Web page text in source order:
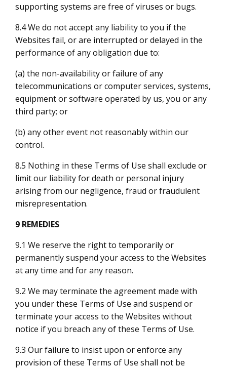
supporting systems are free of viruses or bugs.
8.4 We do not accept any liability to you if the
Websites fail, or are interrupted or delayed in the
performance of any obligation due to:
(a) the non-availability or failure of any
telecommunications or computer services, systems,
equipment or software operated by us, you or any
third party; or
(b) any other event not reasonably within our
control.
8.5 Nothing in these Terms of Use shall exclude or
limit our liability for death or personal injury
arising from our negligence, fraud or fraudulent
misrepresentation.
9 REMEDIES
9.1 We reserve the right to temporarily or
permanently suspend your access to the Websites
at any time and for any reason.
9.2 We may terminate the agreement made with
you under these Terms of Use and suspend or
terminate your access to the Websites without
notice if you breach any of these Terms of Use.
9.3 Our failure to insist upon or enforce any
provision of these Terms of Use shall not be